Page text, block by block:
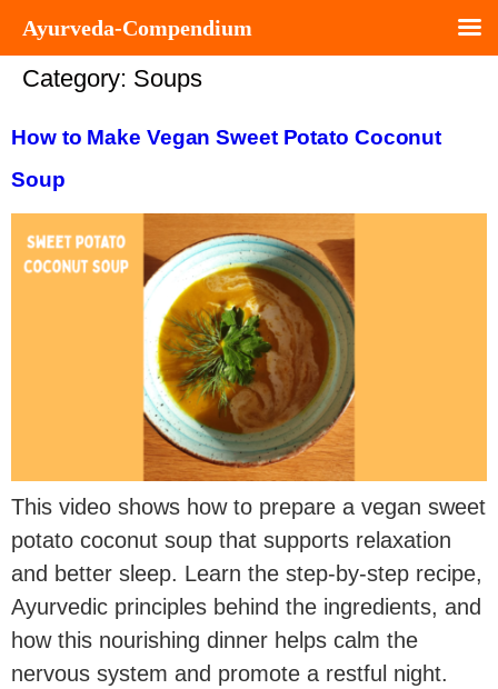
Category: Soups
How to Make Vegan Sweet Potato Coconut
Soup
This video shows how to prepare a vegan sweet
potato coconut soup that supports relaxation
and better sleep. Learn the step-by-step recipe,
Ayurvedic principles behind the ingredients, and
how this nourishing dinner helps calm the
nervous system and promote a restful night.
Ayurveda-Compendium